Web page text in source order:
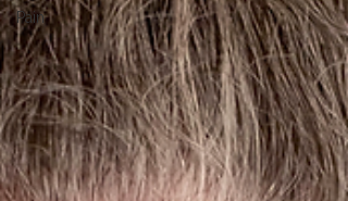
Pain